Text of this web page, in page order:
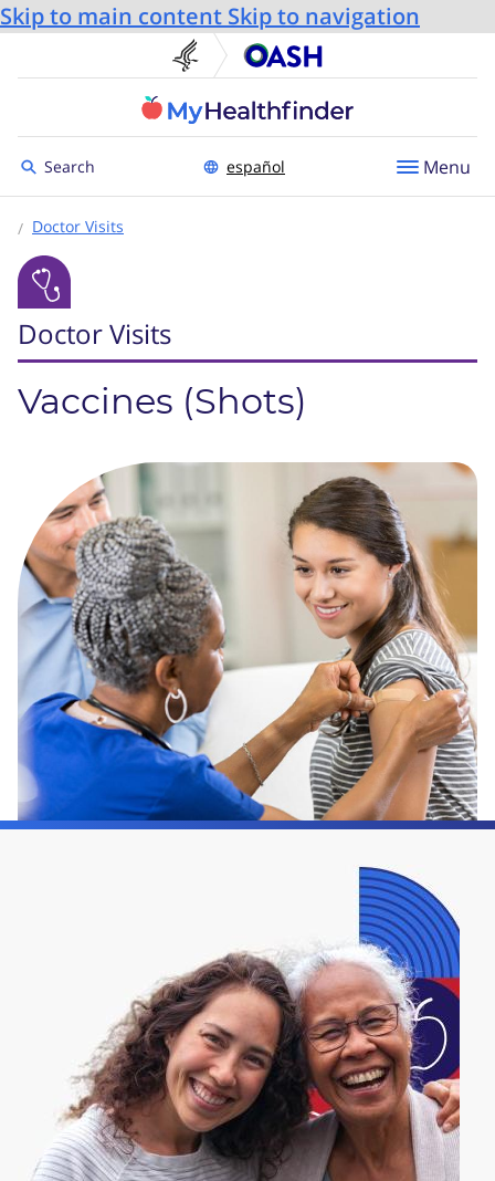
Skip to main content Skip to navigation
U.S. Department of
Toggle to
Search español Menu
Doctor Visits
Doctor Visits
Vaccines (Shots)